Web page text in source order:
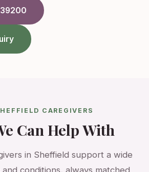
CAREGIVERS
Can Help With
in Sheffield support a wide